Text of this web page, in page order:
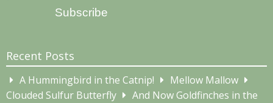
Subscribe
Recent Posts
A Hummingbird in the Catnip!
Mellow Mallow
Clouded Sulfur Butterfly
And Now Goldfinches in the